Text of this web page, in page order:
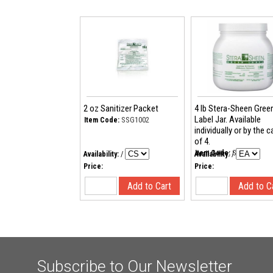
2 oz Sanitizer Packet
Item Code: SSG1002
Availability: /
Price:
4 lb Stera-Sheen
Label Jar. Available
individually or by the
of 4.
Item Code: SSG44
Availability: /
Price:
Subscribe to Our Newsletter